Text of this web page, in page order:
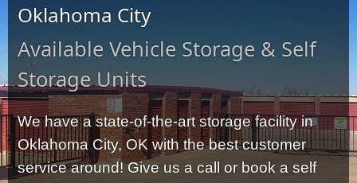
Oklahoma City
Available Vehicle Storage & Self
Storage Units
We have a state-of-the-art storage facility in
Oklahoma City, OK with the best customer
service around! Give us a call or book a self